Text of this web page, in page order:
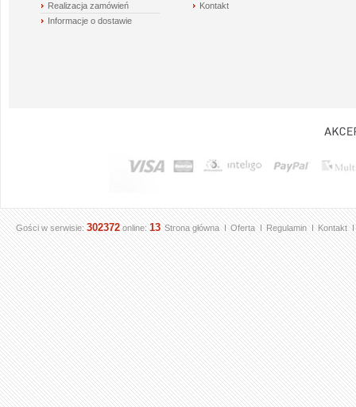
Realizacja zamówień
Informacje o dostawie
Kontakt
Strona główna Oferta Regulamin Kontakt
Gości w serwisie: 302372 online: 13